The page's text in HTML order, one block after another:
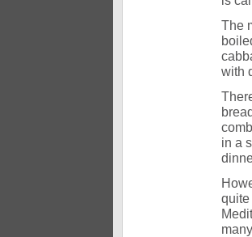
The
with
in a
quite